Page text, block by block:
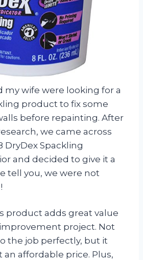
my wife were looking for a
product to fix some
before repainting. After
we came across
DryDex Spackling
and decided to give it a
tell you, we were not
product adds great value
project. Not
the job perfectly, but it
an affordable price. Plus,